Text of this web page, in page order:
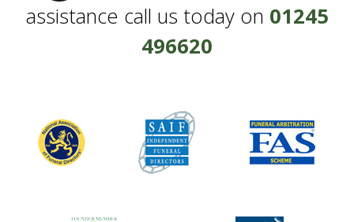
assistance call us today on 01245
496620